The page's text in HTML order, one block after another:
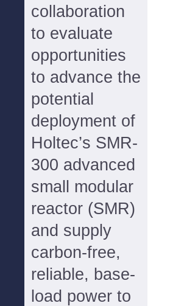
collaboration
to evaluate
opportunities
to advance the
potential
deployment of
Holtec’s SMR-
300 advanced
small modular
reactor (SMR)
and supply
carbon-free,
reliable, base-
load power to